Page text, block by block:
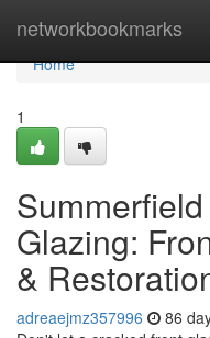
networkbookmarks
Home
Home
1
Glazing:
&
adreaejmz357996 86